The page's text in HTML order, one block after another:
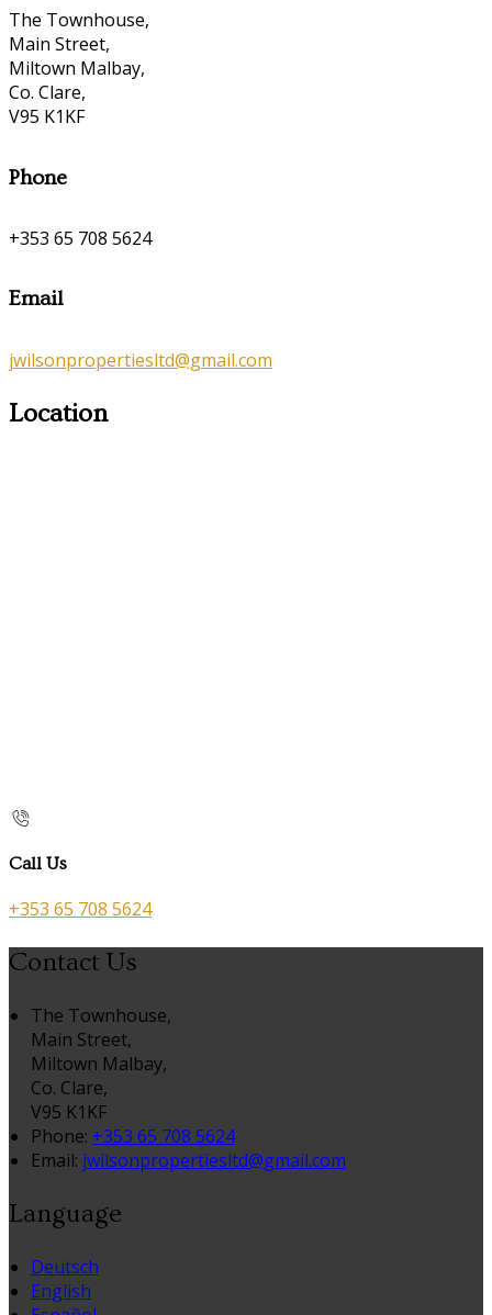
The Townhouse,
Main Street,
Miltown Malbay,
Co. Clare,
V95 K1KF
Phone
+353 65 708 5624
Email
jwilsonpropertiesltd@gmail.com
Location
Call Us
+353 65 708 5624
Contact Us
The Townhouse,
Main Street,
Miltown Malbay,
Co. Clare,
V95 K1KF
Phone: +353 65 708 5624
Email: jwilsonpropertiesltd@gmail.com
Language
Deutsch
English